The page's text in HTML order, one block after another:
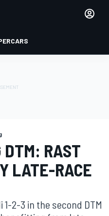
DTM: RAST
LATE-RACE
1-2-3 in the second DTM